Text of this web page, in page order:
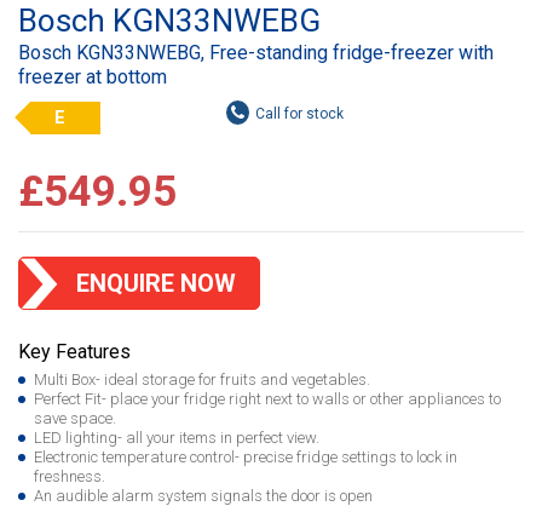
Bosch KGN33NWEBG
Bosch KGN33NWEBG, Free-standing fridge-freezer with
freezer at bottom
E
£549.95
ENQUIRE NOW
Key Features
Multi Box- ideal storage for fruits and vegetables.
Perfect Fit- place your fridge right next to walls or other appliances to
save space.
LED lighting- all your items in perfect view.
Electronic temperature control- precise fridge settings to lock in
freshness.
An audible alarm system signals the door is open